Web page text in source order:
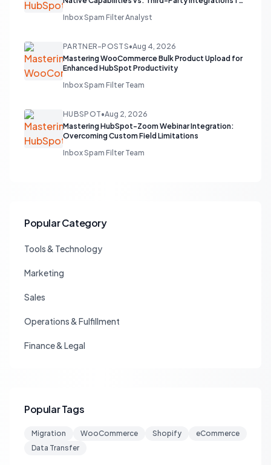
Inbox Spam Filter Analyst
PARTNER-POSTS•Aug 4, 2026
Mastering WooCommerce Bulk Product Upload for
Enhanced HubSpot Productivity
Inbox Spam Filter Team
HUBSPOT•Aug 2, 2026
Mastering HubSpot-Zoom Webinar Integration:
Overcoming Custom Field Limitations
Inbox Spam Filter Team
Popular Category
Tools & Technology
Marketing
Sales
Operations & Fulfillment
Finance & Legal
Popular Tags
Migration WooCommerce Shopify
eCommerce
Data Transfer